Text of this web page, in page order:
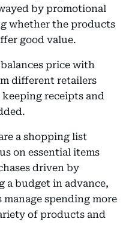
by promotional
whether the products
good value.
price with
different retailers
receipts and
a shopping list
on essential items
driven by
a budget in advance,
spending more
of products and